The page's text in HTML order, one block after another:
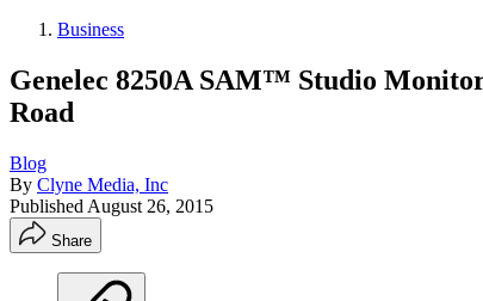
Business
Genelec 8250A SAM™ Studio
Road
Blog
By Clyne Media, Inc
Published August 26, 2015
Share